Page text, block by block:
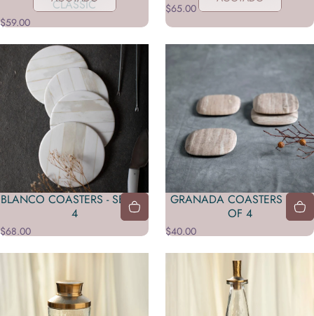
TAKE A LOOK
CLASSIC
$59.00
$65.00
BLANCO COASTERS - SET OF
4
$68.00
GRANADA COASTERS - SET
OF 4
$40.00